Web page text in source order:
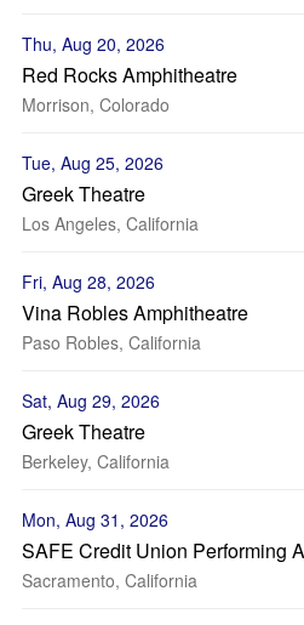
Thu, Aug 20, 2026
Red Rocks Amphitheatre
Morrison, Colorado
Tue, Aug 25, 2026
Greek Theatre
Los Angeles, California
Fri, Aug 28, 2026
Vina Robles Amphitheatre
Paso Robles, California
Sat, Aug 29, 2026
Greek Theatre
Berkeley, California
Mon, Aug 31, 2026
SAFE Credit Union Performing
Sacramento, California